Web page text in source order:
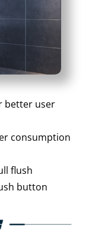
better user
consumption
flush
button